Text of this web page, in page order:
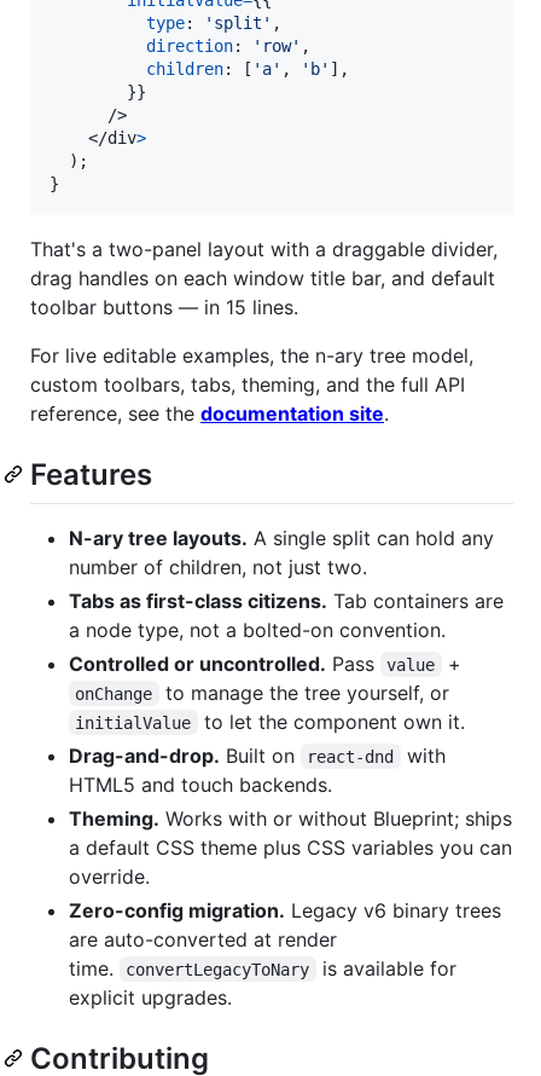
type: 'split' ,
direction: 'row' ,
children: [ 'a' , 'b' ] ,
}}
/>
</div>
) ;
}
That's a two-panel layout with a draggable divider,
drag handles on each window title bar, and default
toolbar buttons — in 15 lines.
For live editable examples, the n-ary tree model,
custom toolbars, tabs, theming, and the full API
reference, see the documentation site.
Features
N-ary tree layouts. A single split can hold any
number of children, not just two.
Tabs as first-class citizens. Tab containers are
a node type, not a bolted-on convention.
Controlled or uncontrolled. Pass value +
onChange to manage the tree yourself, or
initialValue
to let the component own it.
Drag-and-drop. Built on react-dnd
with
HTML5 and touch backends.
Theming. Works with or without Blueprint; ships
a default CSS theme plus CSS variables you can
override.
Zero-config migration. Legacy v6 binary trees
are auto-converted at render
time.
convertLegacyToNary
is available for
explicit upgrades.
Contributing